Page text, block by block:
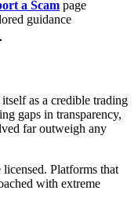
a Scam page
guidance
as a credible trading
gaps in transparency,
far outweigh any
Platforms that
with extreme